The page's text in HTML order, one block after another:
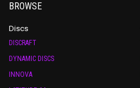
BROWSE
Discs
DISCRAFT
DYNAMIC DISCS
INNOVA